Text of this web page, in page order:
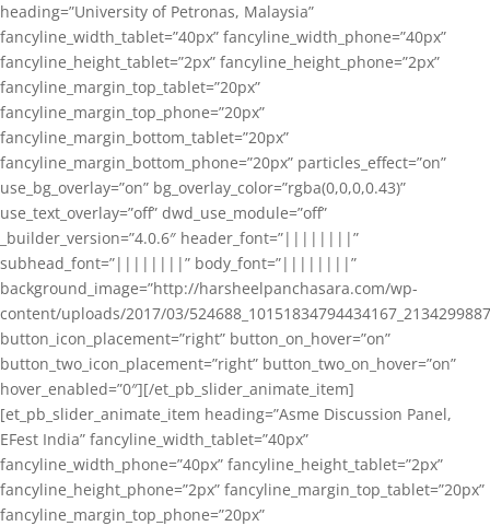
heading=”University of Petronas, Malaysia”
fancyline_width_tablet=”40px” fancyline_width_phone=”40px”
fancyline_height_tablet=”2px” fancyline_height_phone=”2px”
fancyline_margin_top_tablet=”20px”
fancyline_margin_top_phone=”20px”
fancyline_margin_bottom_tablet=”20px”
fancyline_margin_bottom_phone=”20px” particles_effect=”on”
use_bg_overlay=”on” bg_overlay_color=”rgba(0,0,0,0.43)”
use_text_overlay=”off” dwd_use_module=”off”
_builder_version=”4.0.6″ header_font=”||||||||”
subhead_font=”||||||||” body_font=”||||||||”
background_image=”http://harsheelpanchasara.com/wp-
content/uploads/2017/03/
button_icon_placement=”right” button_on_hover=”on”
button_two_icon_placement=”right” button_two_on_hover=”on”
hover_enabled=”0″][/et_pb_slider_animate_item]
[et_pb_slider_animate_item heading=”Asme Discussion Panel,
EFest India” fancyline_width_tablet=”40px”
fancyline_width_phone=”40px” fancyline_height_tablet=”2px”
fancyline_height_phone=”2px” fancyline_margin_top_tablet=”20px”
fancyline_margin_top_phone=”20px”